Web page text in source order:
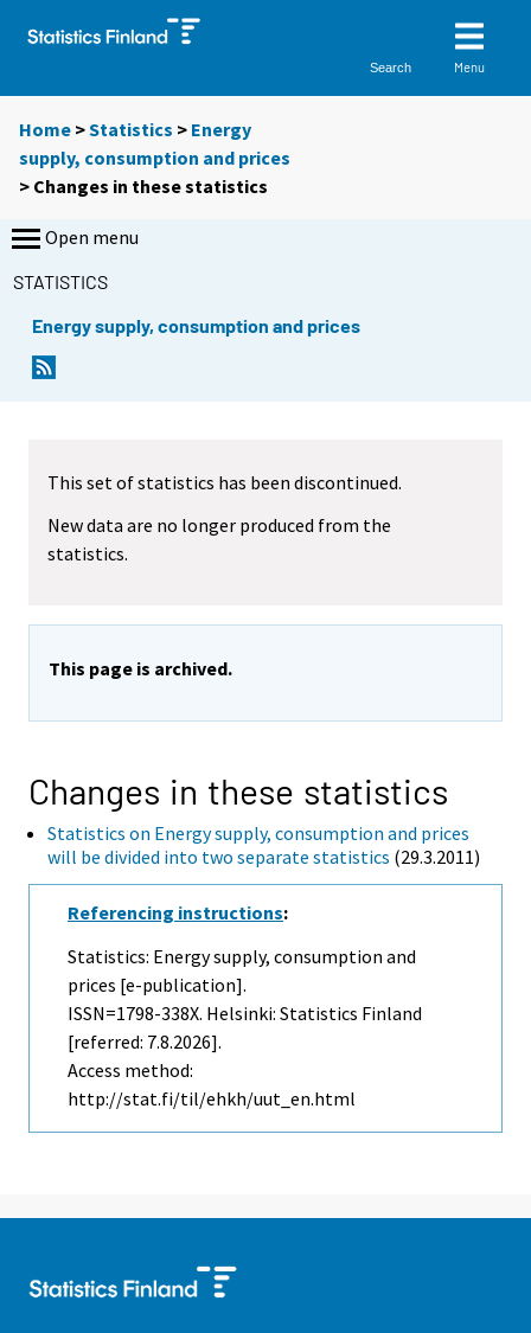
Search Menu
Home >Statistics > Energy
supply, consumption and prices
> Changes in these statistics
Open menu
STATISTICS
Energy supply, consumption and prices
This set of statistics has been discontinued.
New data are no longer produced from the
statistics.
This page is archived.
Changes in these statistics
Statistics on Energy supply, consumption and prices
will be divided into two separate statistics (29.3.2011)
Referencing instructions:
Statistics: Energy supply, consumption and
prices [e-publication].
ISSN=1798-338X. Helsinki: Statistics Finland
[referred: 7.8.2026].
Access method:
http://stat.fi/til/ehkh/uut_en.html